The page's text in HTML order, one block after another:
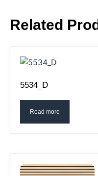
Related
5534_D
Read more